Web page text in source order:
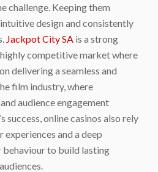
challenge. Keeping them
design and consistently
Jackpot City SA is a strong
competitive market where
delivering a seamless and
film industry, where
audience engagement
success, online casinos also rely
and a deep
to build lasting